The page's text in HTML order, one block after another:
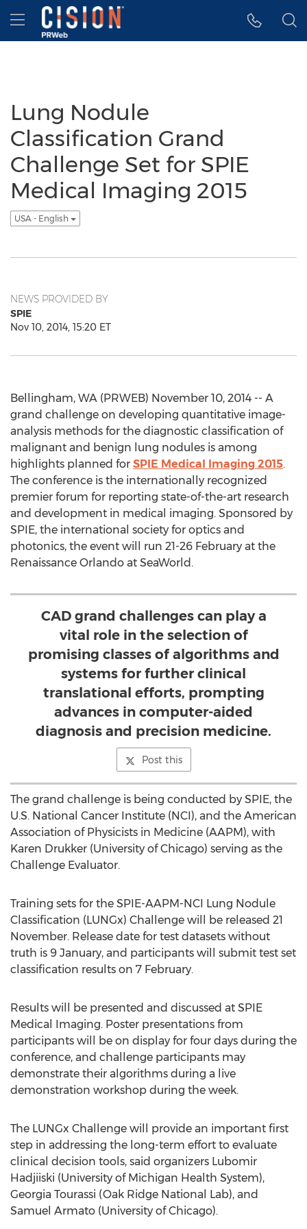
Accessibility Statement
Skip Navigation
Hamburger menu
Lung Nodule
Classification Grand
Challenge Set for SPIE
Medical Imaging 2015
USA - English
NEWS PROVIDED BY
SPIE
Nov 10, 2014, 15:20 ET
Bellingham, WA (PRWEB) November 10, 2014 -- A
grand challenge on developing quantitative image-
analysis methods for the diagnostic classification of
malignant and benign lung nodules is among
highlights planned for SPIE Medical Imaging 2015.
The conference is the internationally recognized
premier forum for reporting state-of-the-art research
and development in medical imaging. Sponsored by
SPIE, the international society for optics and
photonics, the event will run 21-26 February at the
Renaissance Orlando at SeaWorld.
CAD grand challenges can play a
vital role in the selection of
promising classes of algorithms and
systems for further clinical
translational efforts, prompting
advances in computer-aided
diagnosis and precision medicine.
Post this
The grand challenge is being conducted by SPIE, the
U.S. National Cancer Institute (NCI), and the American
Association of Physicists in Medicine (AAPM), with
Karen Drukker (University of Chicago) serving as the
Challenge Evaluator.
Training sets for the SPIE-AAPM-NCI Lung Nodule
Classification (LUNGx) Challenge will be released 21
November. Release date for test datasets without
truth is 9 January, and participants will submit test set
classification results on 7 February.
Results will be presented and discussed at SPIE
Medical Imaging. Poster presentations from
participants will be on display for four days during the
conference, and challenge participants may
demonstrate their algorithms during a live
demonstration workshop during the week.
The LUNGx Challenge will provide an important first
step in addressing the long-term effort to evaluate
clinical decision tools, said organizers Lubomir
Hadjiiski (University of Michigan Health System),
Georgia Tourassi (Oak Ridge National Lab), and
Samuel Armato (University of Chicago).